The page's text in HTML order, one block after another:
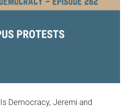
Democracy, Jeremi and